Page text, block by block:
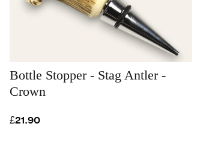
Bottle Stopper - Stag Antler -
Crown
£21.90